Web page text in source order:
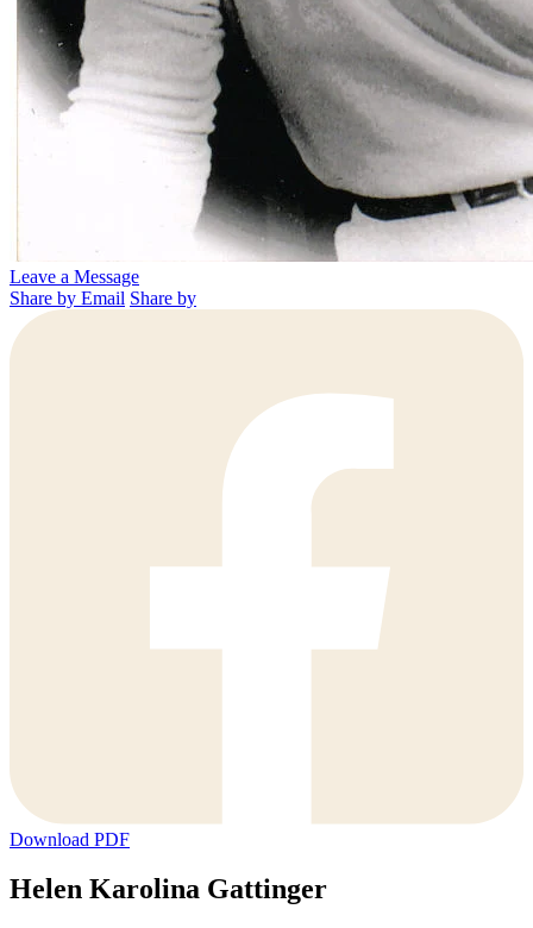
Leave a Message
Share by Email Share by
Download PDF
Helen Karolina Gattinger